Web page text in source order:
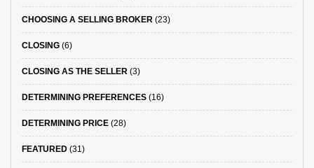
CHOOSING A SELLING BROKER (23)
CLOSING (6)
CLOSING AS THE SELLER (3)
DETERMINING PREFERENCES (16)
DETERMINING PRICE (28)
FEATURED (31)